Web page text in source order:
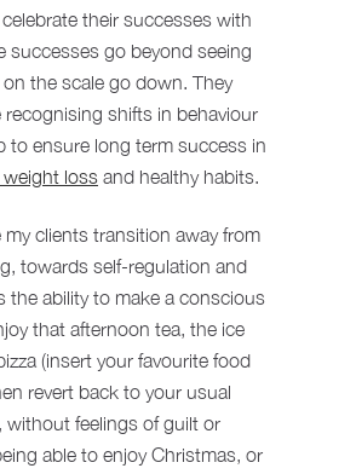
their successes with
successes go beyond seeing
the scale go down. They
recognising shifts in behaviour
to ensure long term success in
loss and healthy habits.
my clients transition away from
towards self-regulation and
the ability to make a conscious
that afternoon tea, the ice
(insert your favourite food
revert back to your usual
without feelings of guilt or
able to enjoy Christmas, or